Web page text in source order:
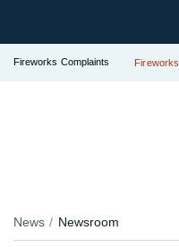
Fireworks Complaints
News Newsroom